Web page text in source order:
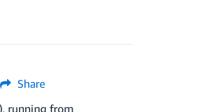
Share
running from